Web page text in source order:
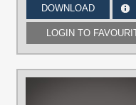
DOWNLOAD
LOGIN TO